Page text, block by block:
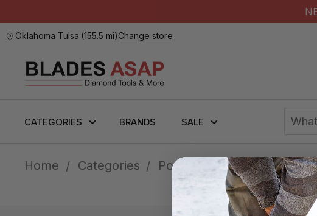
Oklahoma Tulsa (155.5 mi)Change store
CATEGORIES BRANDS SALE
Home Categories Polishing Polishing Pads